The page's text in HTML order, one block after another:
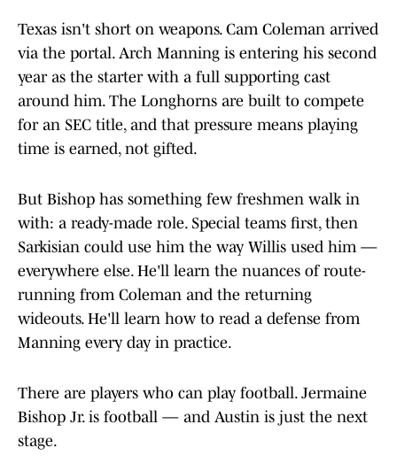
Texas isn't short on weapons. Cam Coleman arrived
via the portal. Arch Manning is entering his second
year as the starter with a full supporting cast
around him. The Longhorns are built to compete
for an SEC title, and that pressure means playing
time is earned, not gifted.
But Bishop has something few freshmen walk in
with: a ready-made role. Special teams first, then
Sarkisian could use him the way Willis used him —
everywhere else. He'll learn the nuances of route-
running from Coleman and the returning
wideouts. He'll learn how to read a defense from
Manning every day in practice.
There are players who can play football. Jermaine
Bishop Jr. is football — and Austin is just the next
stage.